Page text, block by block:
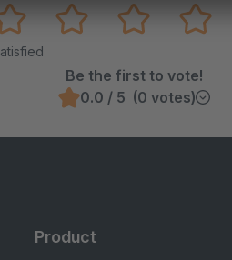
Be the first to vote!
0.0 / 5 (0 votes)
Product